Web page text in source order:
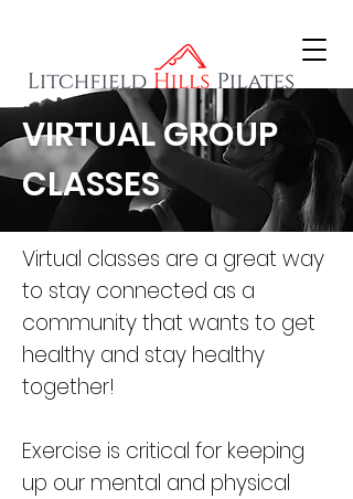
VIRTUAL GROUP
CLASSES
Virtual classes are a great way
to stay connected as a
community that wants to get
healthy and stay healthy
together!
Exercise is critical for keeping
up our mental and physical